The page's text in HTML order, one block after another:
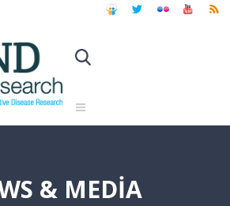
& MEDIA